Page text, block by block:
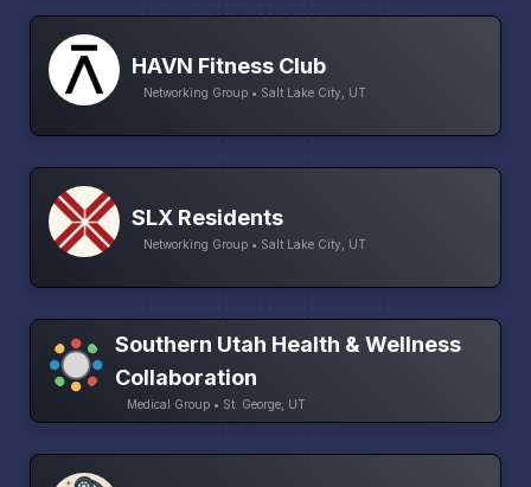
HAVN Fitness Club
Networking Group • Salt Lake City, UT
SLX Residents
Networking Group • Salt Lake City, UT
Southern Utah Health & Wellness
Collaboration
Medical Group • St. George, UT